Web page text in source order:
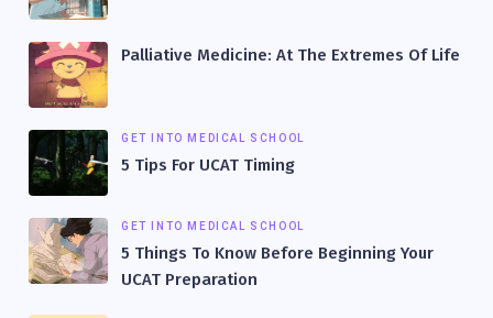
Palliative Medicine: At The Extremes Of Life
GET INTO MEDICAL SCHOOL
5 Tips For UCAT Timing
GET INTO MEDICAL SCHOOL
5 Things To Know Before Beginning Your
UCAT Preparation